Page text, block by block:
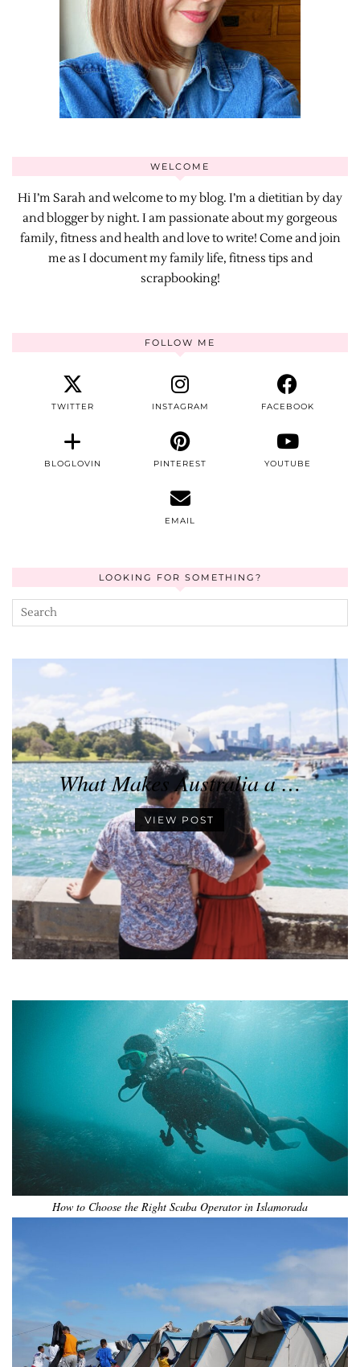
WELCOME
Hi I’m Sarah and welcome to my blog. I’m a dietitian by day
and blogger by night. I am passionate about my gorgeous
family, fitness and health and love to write! Come and join
me as I document my family life, fitness tips and
scrapbooking!
FOLLOW ME
TWITTER INSTAGRAM FACEBOOK
BLOGLOVIN PINTEREST YOUTUBE
EMAIL
LOOKING FOR SOMETHING?
What Makes Australia a …
VIEW POST
How to Choose the Right Scuba Operator in Islamorada